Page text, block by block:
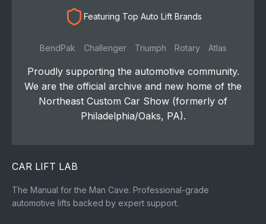
Featuring Top Auto Lift Brands
BendPak Challenger Triumph Rotary Atlas
Proudly supporting the automotive community.
We are the official archive and new home of the
Northeast Custom Car Show (formerly of
Philadelphia/Oaks, PA).
CAR LIFT LAB
The Manual for the Man Cave. Professional-grade
automotive lifts backed by expert support.